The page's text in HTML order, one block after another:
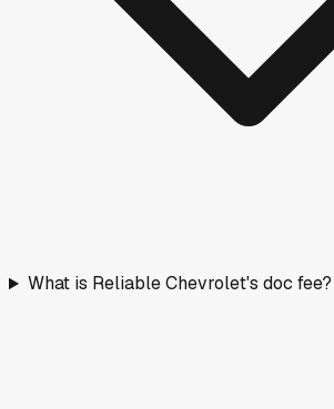
What is Reliable Chevrolet's doc fee?